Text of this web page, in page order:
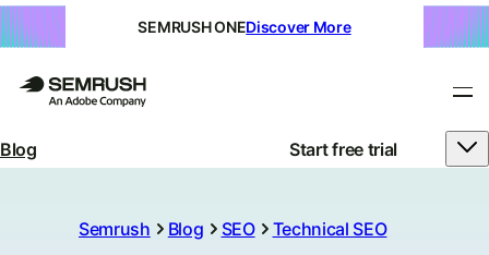
SEMRUSH ONEDiscover More
Blog Start free trial
Semrush Blog SEO Technical SEO